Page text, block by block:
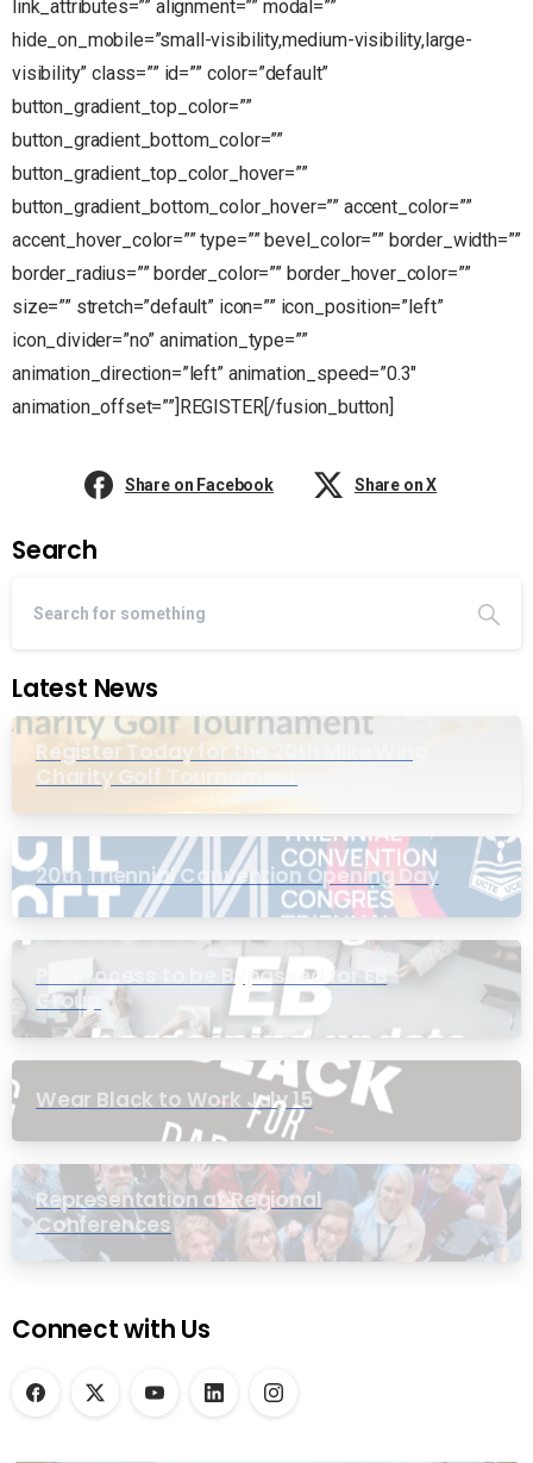
link_attributes=”” alignment=”” modal=””
hide_on_mobile=”small-visibility,medium-visibility,large-
visibility” class=”” id=”” color=”default”
button_gradient_top_color=””
button_gradient_bottom_color=””
button_gradient_top_color_hover=””
button_gradient_bottom_color_hover=”” accent_color=””
accent_hover_color=”” type=”” bevel_color=”” border_width=””
border_radius=”” border_color=”” border_hover_color=””
size=”” stretch=”default” icon=”” icon_position=”left”
icon_divider=”no” animation_type=””
animation_direction=”left” animation_speed=”0.3″
animation_offset=””]REGISTER[/fusion_button]
Share on Facebook Share on X
Search
Latest News
Register Today for the 20th Mike Wing
Charity Golf Tournament
20th Triennial Convention Opening Day
PIC Process to be Bypassed for EB
Group
Wear Black to Work July 15
Representation at Regional
Conferences
Connect with Us